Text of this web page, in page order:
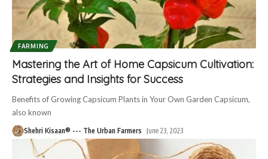
FARMING
Mastering the Art of Home Capsicum Cultivation:
Strategies and Insights for Success
Benefits of Growing Capsicum Plants in Your Own Garden Capsicum,
also known
Shehri Kisaan® --- The Urban Farmers June 23, 2023